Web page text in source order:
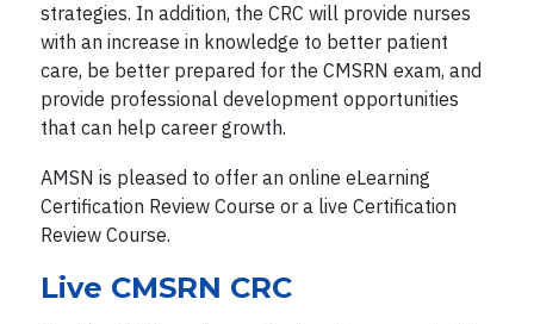
strategies. In addition, the CRC will provide nurses
with an increase in knowledge to better patient
care, be better prepared for the CMSRN exam, and
provide professional development opportunities
that can help career growth.
AMSN is pleased to offer an online eLearning
Certification Review Course or a live Certification
Review Course.
Live CMSRN CRC